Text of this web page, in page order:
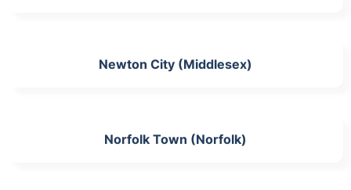
Newton City (Middlesex)
Norfolk Town (Norfolk)